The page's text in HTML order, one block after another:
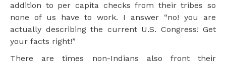
addition to per capita checks from their tribes so
none of us have to work. I answer “no! you are
actually describing the current U.S. Congress! Get
your facts right!”
There are times non-Indians also front their